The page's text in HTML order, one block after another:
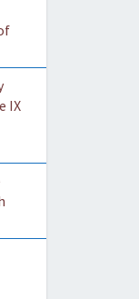
IX